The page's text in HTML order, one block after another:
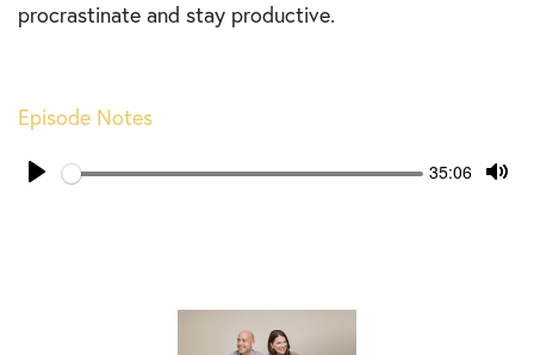
procrastinate and stay productive.
Episode Notes
Play
Seek Current
35:06